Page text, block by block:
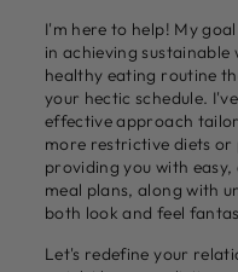
I'm here to help! My
in achieving
healthy eating routine
your hectic schedule.
effective approach
more restrictive diets or
providing you with
meal plans, along with
both look and feel
Let's redefine your